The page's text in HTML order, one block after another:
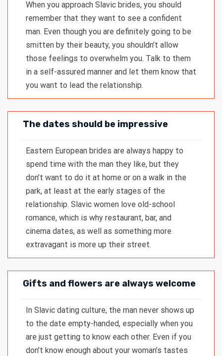
When you approach Slavic brides, you should
remember that they want to see a confident
man. Even though you are definitely going to be
smitten by their beauty, you shouldn’t allow
those feelings to overwhelm you. Talk to them
in a self-assured manner and let them know that
you want to lead the relationship.
The dates should be impressive
Eastern European brides are always happy to
spend time with the man they like, but they
don’t want to do it at home or on a walk in the
park, at least at the early stages of the
relationship. Slavic women love old-school
romance, which is why restaurant, bar, and
cinema dates, as well as something more
extravagant is more up their street.
Gifts and flowers are always welcome
In Slavic dating culture, the man never shows up
to the date empty-handed, especially when you
are just getting to know each other. Even if you
don’t know enough about your woman’s tastes